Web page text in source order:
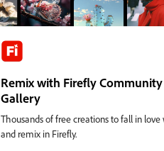
Remix with Firefly Community
Gallery
Thousands of free creations to fall in love
and remix in Firefly.